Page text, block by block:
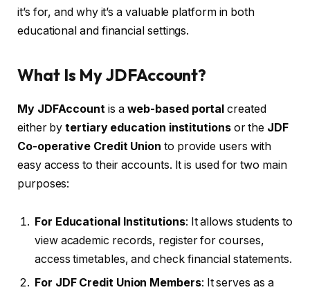
it’s for, and why it’s a valuable platform in both
educational and financial settings.
What Is My JDFAccount?
My JDFAccount is a web-based portal created
either bytertiary education institutionsor the JDF
Co-operative Credit Union to provide users with
easy access to their accounts. It is used for two main
purposes:
For Educational Institutions: It allows students to
view academic records, register for courses,
access timetables, and check financial statements.
For JDF Credit Union Members: It serves as a